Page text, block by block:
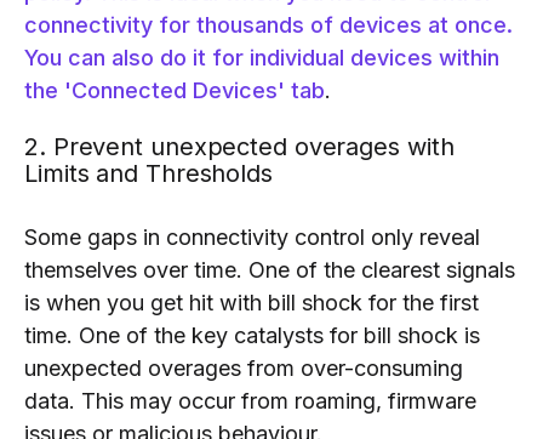
connectivity for thousands of devices at once.
You can also do it for individual devices within
the 'Connected Devices' tab.
2. Prevent unexpected overages with
Limits and Thresholds
Some gaps in connectivity control only reveal
themselves over time. One of the clearest signals
is when you get hit with bill shock for the first
time. One of the key catalysts for bill shock is
unexpected overages from over-consuming
data. This may occur from roaming, firmware